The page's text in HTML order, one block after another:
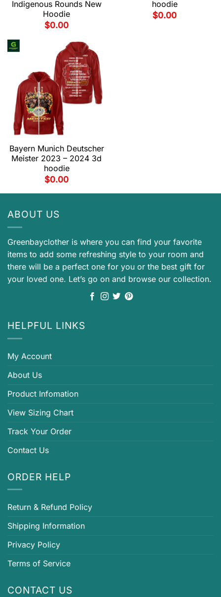
Indigenous Rounds New
Hoodie
$0.00
hoodie
$0.00
Bayern Munich Deutscher
Meister 2023 – 2024 3d
hoodie
$0.00
ABOUT US
Greenbayclother is where you can find your favorite
items to add some refreshing style to your room and
there will be a perfect one for you or the best gift for
your loved one. Let’s go on and browse our collection.
HELPFUL LINKS
My Account
About Us
Product Infomation
View Sizing Chart
Track Your Order
Contact Us
ORDER HELP
Return & Refund Policy
Shipping Information
Privacy Policy
Terms of Service
CONTACT US